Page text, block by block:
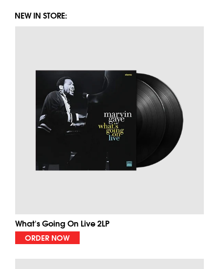
NEW IN STORE:
What's Going On Live 2LP
ORDER NOW